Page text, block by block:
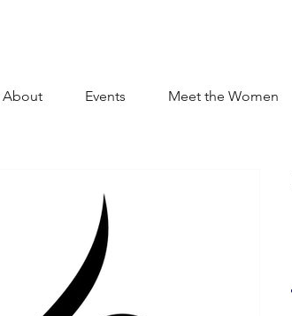
About Events Meet the Women